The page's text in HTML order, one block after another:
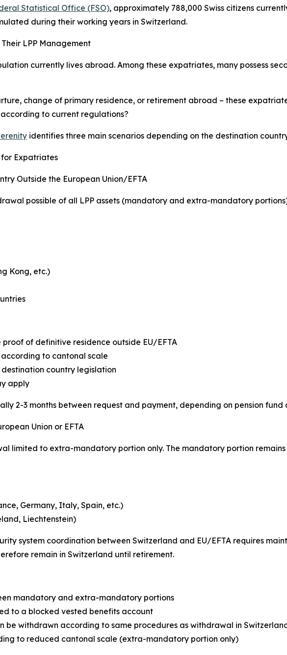
Statistical Office (FSO), approximately 788,000 Swiss citizens
during their working years in Switzerland.
LPP Management
currently lives abroad. Among these expatriates, many possess
change of primary residence, or retirement abroad – these
to current regulations?
identifies three main scenarios depending on the destination
for Expatriates
Outside the European Union/EFTA
possible of all LPP assets (mandatory and extra-mandatory
Kong, etc.)
of definitive residence outside EU/EFTA
to cantonal scale
country legislation
apply
2-3 months between request and payment, depending on pension
Union or EFTA
limited to extra-mandatory portion only. The mandatory portion
Germany, Italy, Spain, etc.)
Liechtenstein)
system coordination between Switzerland and EU/EFTA requires
remain in Switzerland until retirement.
mandatory and extra-mandatory portions
to a blocked vested benefits account
be withdrawn according to same procedures as withdrawal in
to reduced cantonal scale (extra-mandatory portion only)